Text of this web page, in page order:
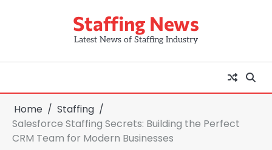
Staffing News
Latest News of Staffing Industry
Home
Staffing
Salesforce Staffing Secrets: Building the Perfect
CRM Team for Modern Businesses